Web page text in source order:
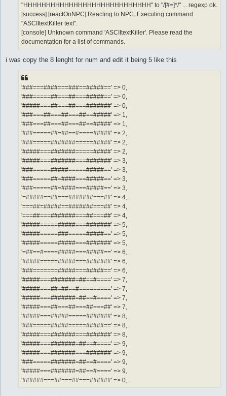
"HHHHHHHHHHHHHHHHHHHHHHHHHHHH" to "/[#=]*/" ... regexp ok.
[success] [reactOnNPC] Reacting to NPC. Executing command
"ASCIItextKiller text".
[console] Unknown command 'ASCIItextKiller'. Please read the
documentation for a list of commands.
i was copy the 8 lenght for num and edit it being 5 like this
'###===####===###==#####==' => 0,
'###=====##===##===#####==' => 0,
'#####===##===##===#######' => 0,
'###===##===##===##==#####' => 1,
'###===##===##===##==#####' => 1,
'###=====##=##==#====#####' => 2,
'###=====#######=====#####' => 2,
'#####===#######=====#####' => 2,
'#####===#######===#######' => 3,
'###=====#####=====#####==' => 3,
'###=====##=####===#####==' => 3,
'###=====##=####===#####==' => 3,
'=#####==##===#######===##' => 4,
'===##=#####==#######===##' => 4,
'===##===#######===##===##' => 4,
'#####=====#####===#######' => 5,
'#####=====###=====#####==' => 5,
'#####=====#####===#######' => 5,
'=##==#====#####===#####==' => 6,
'#####=====#####===#######' => 6,
'###=======#####===#####==' => 6,
'#####===#######=##==#====' => 7,
'#####===##=##==#=========' => 7,
'#####===#######=##==#====' => 7,
'#####===##===##===##===##' => 7,
'#####===#####=====#######' => 8,
'###=====#####=====#####==' => 8,
'#####===#######===#######' => 8,
'#####===#######=##==#====' => 9,
'#####===#######===#######' => 9,
'###=====#######=##==#====' => 9,
'#####===#######=##==#====' => 9,
'######===##===##===######' => 0,